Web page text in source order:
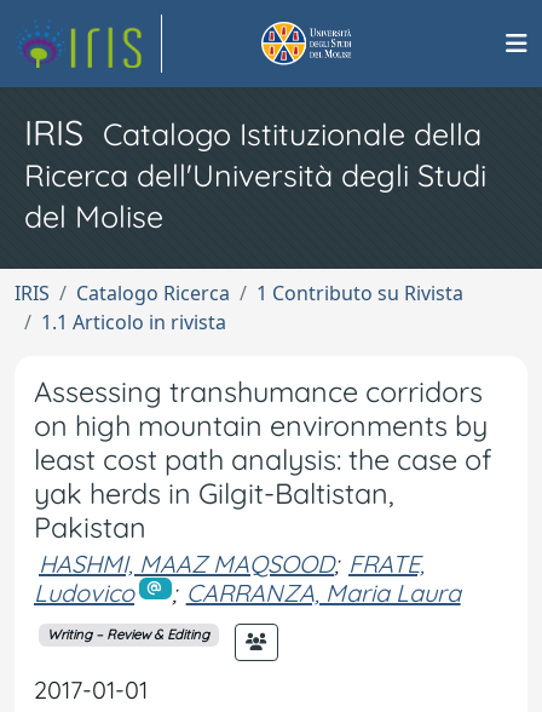
IRIS Catalogo Istituzionale della
Ricerca dell'Università degli Studi
del Molise
IRIS Catalogo Ricerca
1 Contributo su Rivista
1.1 Articolo in rivista
Assessing transhumance corridors
on high mountain environments by
least cost path analysis: the case of
yak herds in Gilgit-Baltistan,
Pakistan
HASHMI, MAAZ MAQSOOD; FRATE,
Ludovico
; CARRANZA, Maria Laura
Writing – Review & Editing
2017-01-01